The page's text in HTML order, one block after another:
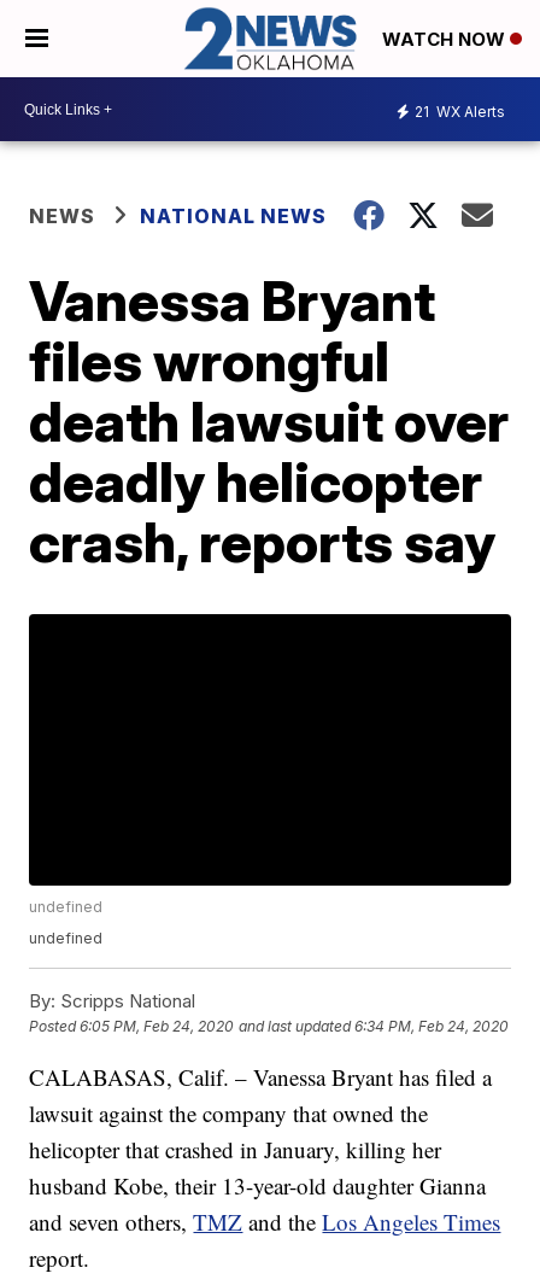
WATCH NOW
21 WX Alerts
NEWS NATIONAL NEWS
Vanessa Bryant
files wrongful
death lawsuit over
deadly helicopter
crash, reports say
undefined
undefined
By: Scripps National
Posted6:05 PM, Feb 24, 2020 and last updated 6:34 PM, Feb 24, 2020
CALABASAS, Calif. – Vanessa Bryant has filed a
lawsuit against the company that owned the
helicopter that crashed in January, killing her
husband Kobe, their 13-year-old daughter Gianna
and seven others,TMZ and theLos Angeles Times
report.